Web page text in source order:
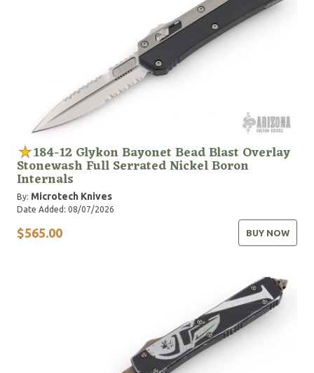
184-12 Glykon Bayonet Bead Blast Overlay
Stonewash Full Serrated Nickel Boron
Internals
By: Microtech Knives
Date Added: 08/07/2026
$565.00 BUY NOW